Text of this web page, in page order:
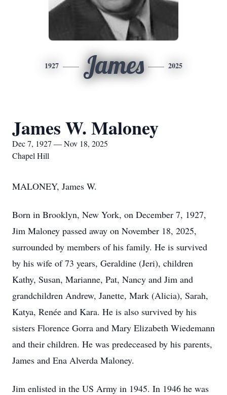
1927 James 2025
James W. Maloney
Dec 7, 1927 — Nov 18, 2025
Chapel Hill
MALONEY, James W.
Born in Brooklyn, New York, on December 7, 1927,
Jim Maloney passed away on November 18, 2025,
surrounded by members of his family. He is survived
by his wife of 73 years, Geraldine (Jeri), children
Kathy, Susan, Marianne, Pat, Nancy and Jim and
grandchildren Andrew, Janette, Mark (Alicia), Sarah,
Katya, Renée and Kara. He is also survived by his
sisters Florence Gorra and Mary Elizabeth Wiedemann
and their children. He was predeceased by his parents,
James and Ena Alverda Maloney.
Jim enlisted in the US Army in 1945. In 1946 he was